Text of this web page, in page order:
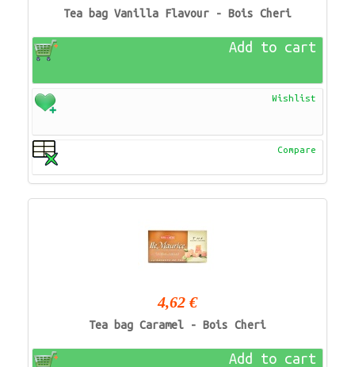
Tea bag Vanilla Flavour - Bois Cheri
Add to cart
Wishlist
Compare
4,62 €
Tea bag Caramel - Bois Cheri
Add to cart